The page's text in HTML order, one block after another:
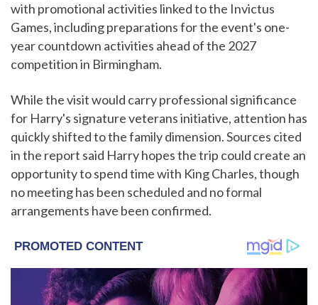
with promotional activities linked to the Invictus
Games, including preparations for the event's one-
year countdown activities ahead of the 2027
competition in Birmingham.
While the visit would carry professional significance
for Harry's signature veterans initiative, attention has
quickly shifted to the family dimension. Sources cited
in the report said Harry hopes the trip could create an
opportunity to spend time with King Charles, though
no meeting has been scheduled and no formal
arrangements have been confirmed.